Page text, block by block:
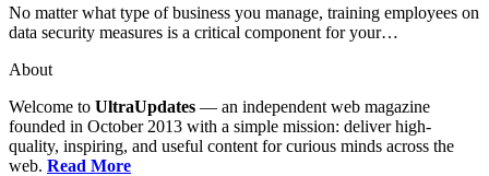
No matter what type of business you manage, training employees on
data security measures is a critical component for your…
About
Welcome to UltraUpdates — an independent web magazine
founded in October 2013 with a simple mission: deliver high-
quality, inspiring, and useful content for curious minds across the
web. Read More